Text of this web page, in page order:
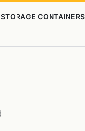
STORAGE CONTAINERS